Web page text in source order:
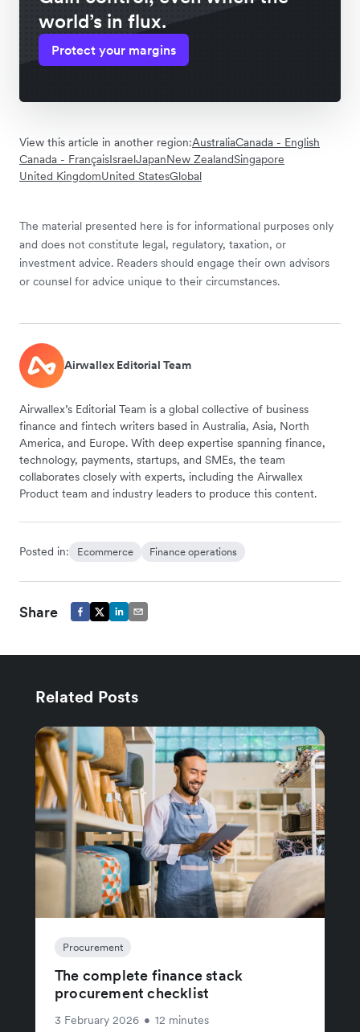
world’s in flux.
Protect your margins
View this article in another region:AustraliaCanada - English
Canada - FrançaisIsraelJapanNew ZealandSingapore
United KingdomUnited StatesGlobal
The material presented here is for informational purposes only
and does not constitute legal, regulatory, taxation, or
investment advice. Readers should engage their own advisors
or counsel for advice unique to their circumstances.
Airwallex Editorial Team
Airwallex’s Editorial Team is a global collective of business
finance and fintech writers based in Australia, Asia, North
America, and Europe. With deep expertise spanning finance,
technology, payments, startups, and SMEs, the team
collaborates closely with experts, including the Airwallex
Product team and industry leaders to produce this content.
Posted in: Ecommerce Finance operations
Share
Related Posts
Procurement
The complete finance stack
procurement checklist
3 February 2026 • 12 minutes